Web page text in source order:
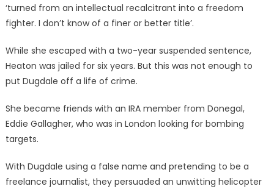
‘turned from an intellectual recalcitrant into a freedom
fighter. I don’t know of a finer or better title’.
While she escaped with a two-year suspended sentence,
Heaton was jailed for six years. But this was not enough to
put Dugdale off a life of crime.
She became friends with an IRA member from Donegal,
Eddie Gallagher, who was in London looking for bombing
targets.
With Dugdale using a false name and pretending to be a
freelance journalist, they persuaded an unwitting helicopter